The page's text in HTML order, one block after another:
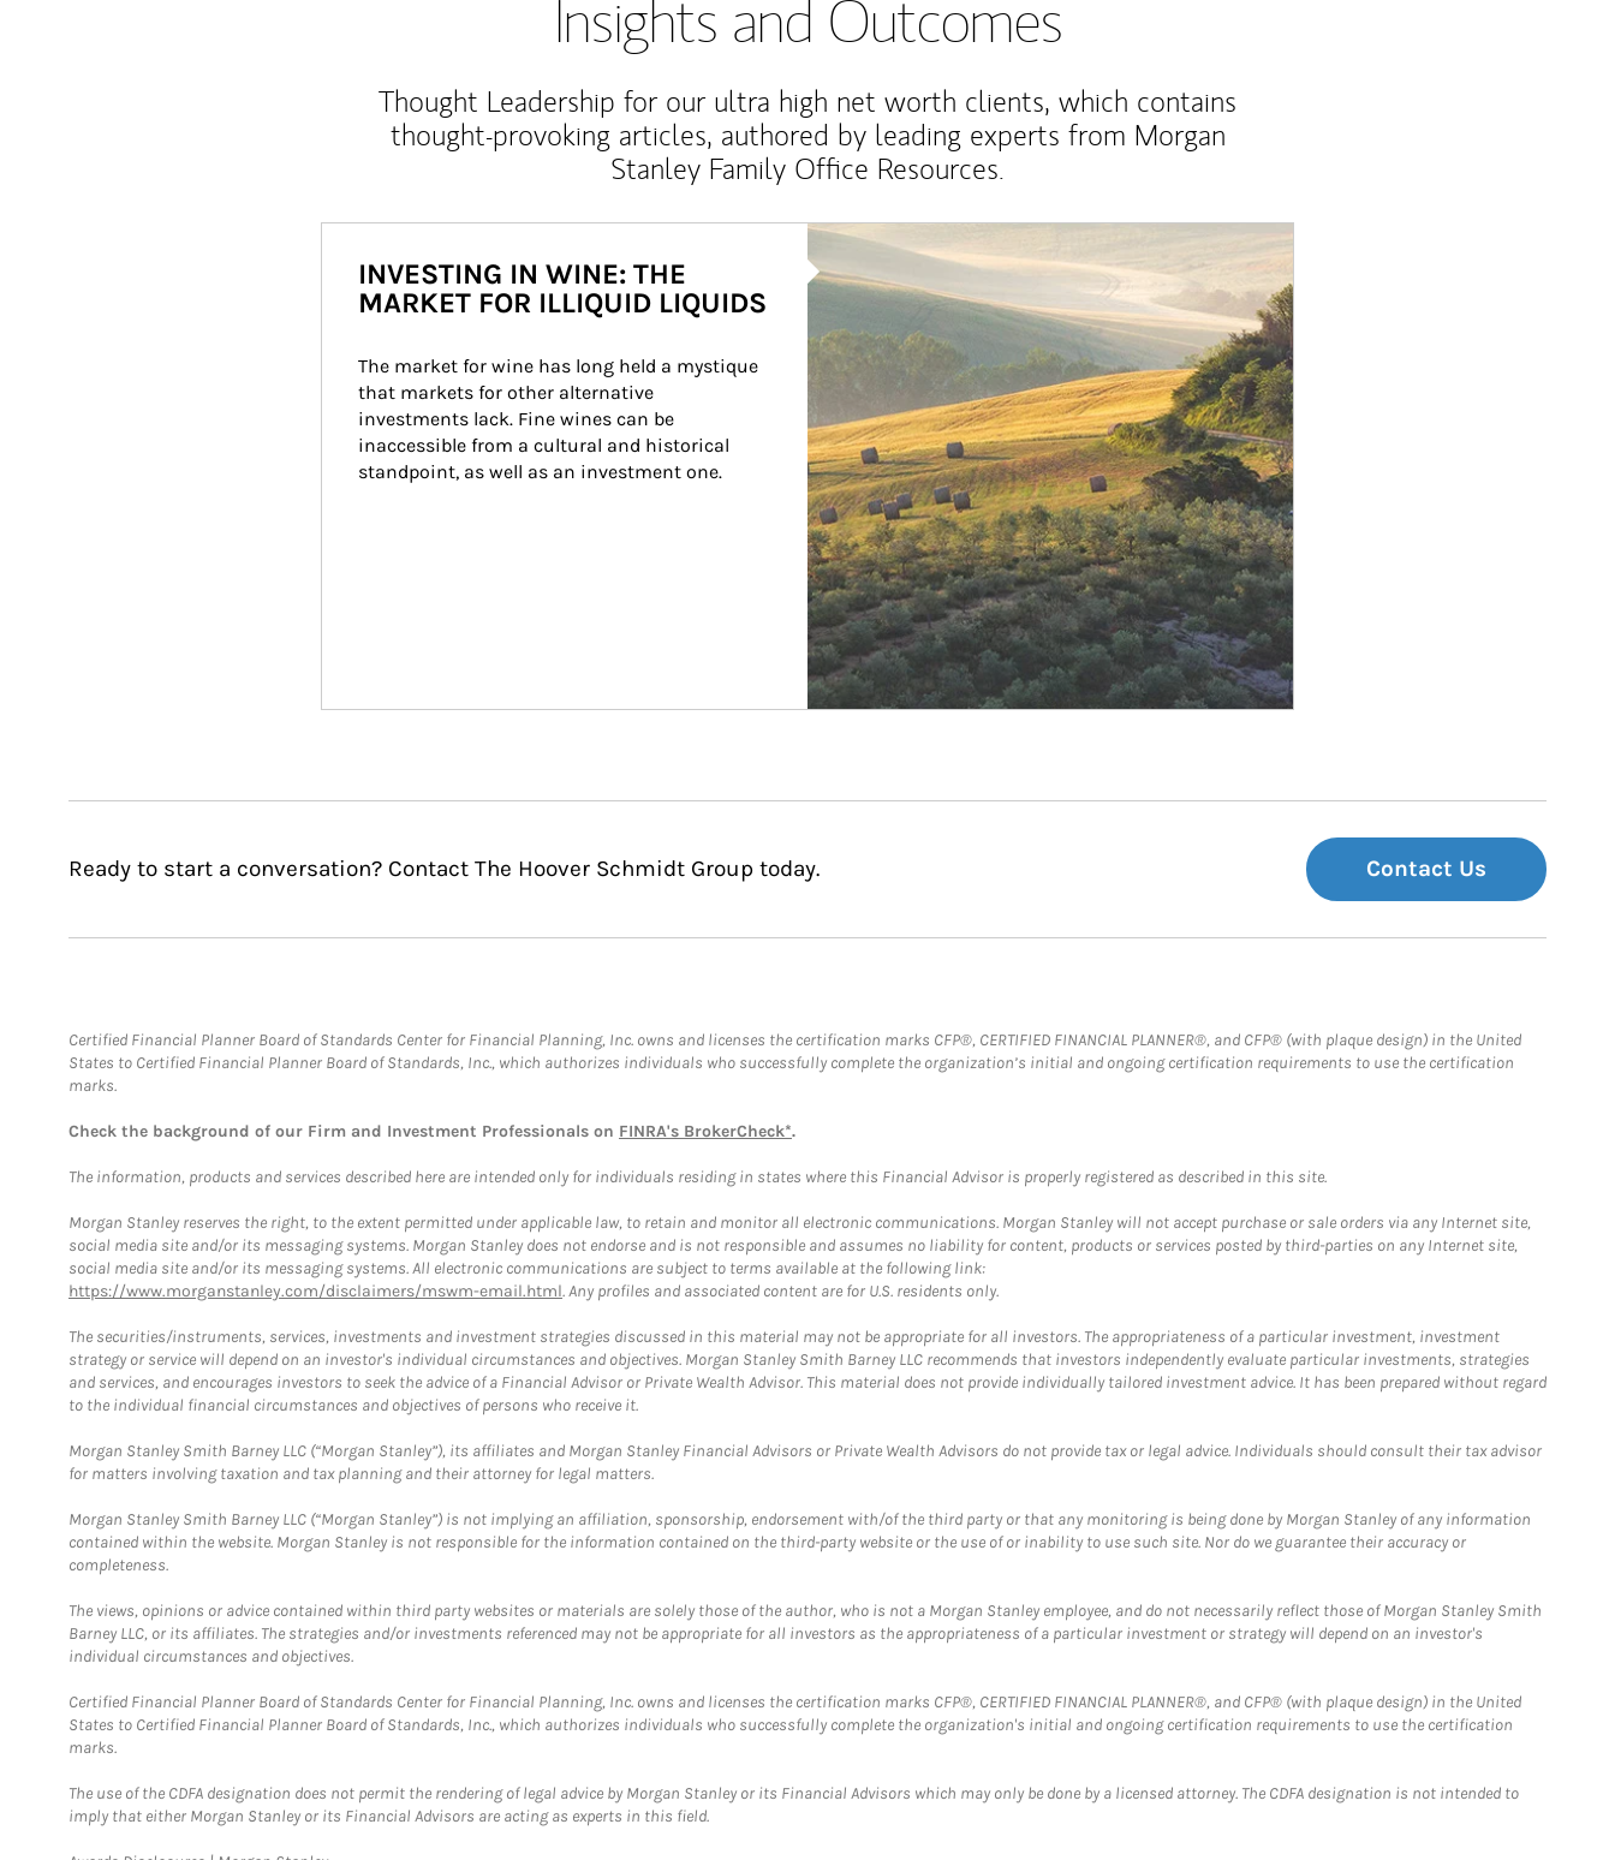
Insights and Outcomes
Thought Leadership for our ultra high net worth clients, which contains
thought-provoking articles, authored by leading experts from Morgan
Stanley Family Office Resources.
Article Image
INVESTING IN WINE: THE
MARKET FOR ILLIQUID LIQUIDS
The market for wine has long held a mystique
that markets for other alternative
investments lack. Fine wines can be
inaccessible from a cultural and historical
standpoint, as well as an investment one.
Ready to start a conversation? Contact The Hoover Schmidt Group today. Contact Us
Certified Financial Planner Board of Standards Center for Financial Planning, Inc. owns and licenses the certification marks CFP®, CERTIFIED FINANCIAL PLANNER®, and CFP® (with plaque design) in the United
States to Certified Financial Planner Board of Standards, Inc., which authorizes individuals who successfully complete the organization’s initial and ongoing certification requirements to use the certification
marks.
Check the background of our Firm and Investment Professionals on FINRA's BrokerCheck*.
The information, products and services described here are intended only for individuals residing in states where this Financial Advisor is properly registered as described in this site.
Morgan Stanley reserves the right, to the extent permitted under applicable law, to retain and monitor all electronic communications. Morgan Stanley will not accept purchase or sale orders via any Internet site,
social media site and/or its messaging systems. Morgan Stanley does not endorse and is not responsible and assumes no liability for content, products or services posted by third-parties on any Internet site,
social media site and/or its messaging systems. All electronic communications are subject to terms available at the following link:
https://www.morganstanley.com/disclaimers/mswm-email.html. Any profiles and associated content are for U.S. residents only.
The securities/instruments, services, investments and investment strategies discussed in this material may not be appropriate for all investors. The appropriateness of a particular investment, investment
strategy or service will depend on an investor's individual circumstances and objectives. Morgan Stanley Smith Barney LLC recommends that investors independently evaluate particular investments, strategies
and services, and encourages investors to seek the advice of a Financial Advisor or Private Wealth Advisor. This material does not provide individually tailored investment advice. It has been prepared without regard
to the individual financial circumstances and objectives of persons who receive it.
Morgan Stanley Smith Barney LLC (“Morgan Stanley”), its affiliates and Morgan Stanley Financial Advisors or Private Wealth Advisors do not provide tax or legal advice. Individuals should consult their tax advisor
for matters involving taxation and tax planning and their attorney for legal matters.
Morgan Stanley Smith Barney LLC (“Morgan Stanley”) is not implying an affiliation, sponsorship, endorsement with/of the third party or that any monitoring is being done by Morgan Stanley of any information
contained within the website. Morgan Stanley is not responsible for the information contained on the third-party website or the use of or inability to use such site. Nor do we guarantee their accuracy or
completeness.
The views, opinions or advice contained within third party websites or materials are solely those of the author, who is not a Morgan Stanley employee, and do not necessarily reflect those of Morgan Stanley Smith
Barney LLC, or its affiliates. The strategies and/or investments referenced may not be appropriate for all investors as the appropriateness of a particular investment or strategy will depend on an investor's
individual circumstances and objectives.
Certified Financial Planner Board of Standards Center for Financial Planning, Inc. owns and licenses the certification marks CFP®, CERTIFIED FINANCIAL PLANNER®, and CFP® (with plaque design) in the United
States to Certified Financial Planner Board of Standards, Inc., which authorizes individuals who successfully complete the organization's initial and ongoing certification requirements to use the certification
marks.
The use of the CDFA designation does not permit the rendering of legal advice by Morgan Stanley or its Financial Advisors which may only be done by a licensed attorney. The CDFA designation is not intended to
imply that either Morgan Stanley or its Financial Advisors are acting as experts in this field.